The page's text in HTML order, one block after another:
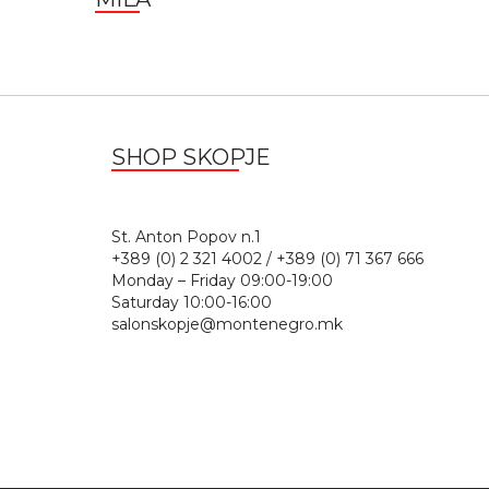
SHOP SKOPJE
St. Anton Popov
+389 (0) 2 321 4002 / +389 (0) 71 367 666
Monday – Friday 09:00-19:00
Saturday 10:00-16:00
salonskopje@montenegro.mk